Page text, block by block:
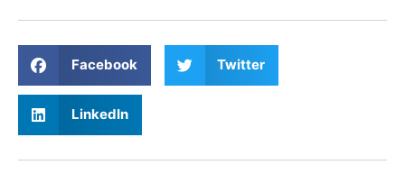
Facebook Twitter
LinkedIn